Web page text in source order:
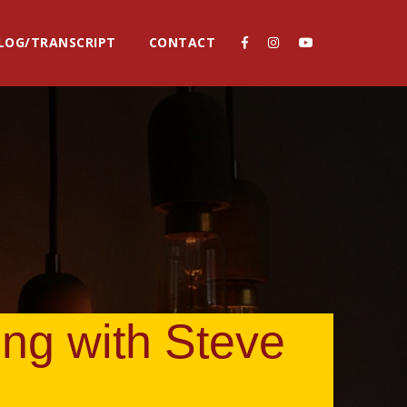
TRANSCRIPT CONTACT
with Steve